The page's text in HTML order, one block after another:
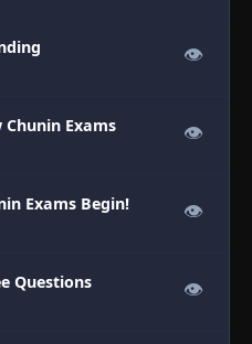
👁
Chunin Exams 👁
Exams Begin! 👁
Questions 👁